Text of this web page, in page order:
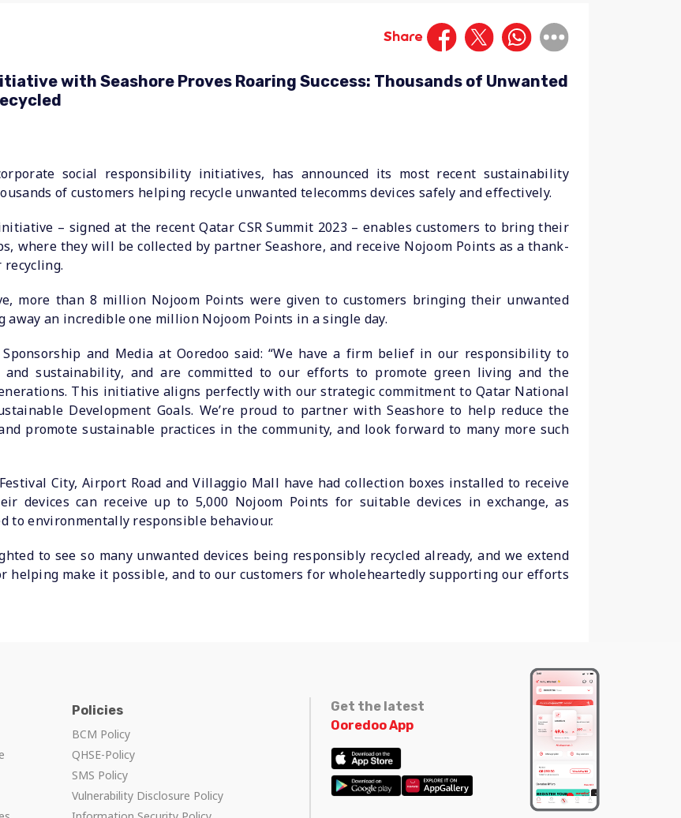
Share
with Seashore Proves Roaring Success: Thousands of Unwanted
social responsibility initiatives, has announced its most recent sustainability
of customers helping recycle unwanted telecomms devices safely and effectively.
– signed at the recent Qatar CSR Summit 2023 – enables customers to bring their
where they will be collected by partner Seashore, and receive Nojoom Points as a thank-
more than 8 million Nojoom Points were given to customers bringing their unwanted
an incredible one million Nojoom Points in a single day.
and Media at Ooredoo said: “We have a firm belief in our responsibility to
and sustainability, and are committed to our efforts to promote green living and the
This initiative aligns perfectly with our strategic commitment to Qatar National
Development Goals. We’re proud to partner with Seashore to help reduce the
promote sustainable practices in the community, and look forward to many more such
City, Airport Road and Villaggio Mall have had collection boxes installed to receive
devices can receive up to 5,000 Nojoom Points for suitable devices in exchange, as
to environmentally responsible behaviour.
to see so many unwanted devices being responsibly recycled already, and we extend
helping make it possible, and to our customers for wholeheartedly supporting our efforts
Policies
BCM Policy
QHSE-Policy
SMS Policy
Vulnerability Disclosure Policy
Get the latest
Ooredoo App